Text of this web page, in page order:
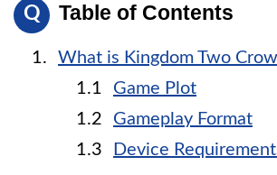
Table of Contents
What is Kingdom Two
Game Plot
Gameplay Format
Device